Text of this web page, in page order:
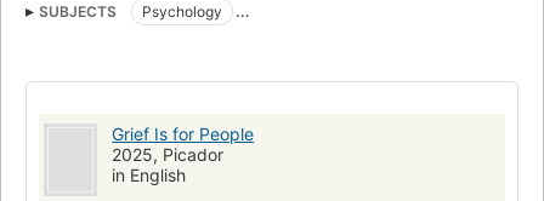
SUBJECTS
Psychology
New York Times bestseller
Grief Is for People
2025, Picador
in English